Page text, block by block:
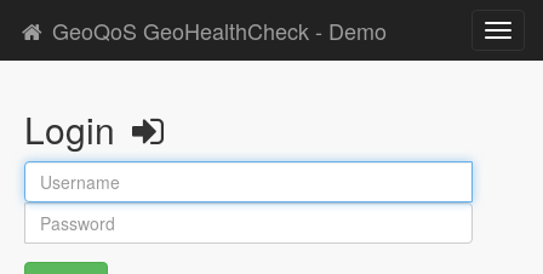
GeoQoS GeoHealthCheck - Demo
Login